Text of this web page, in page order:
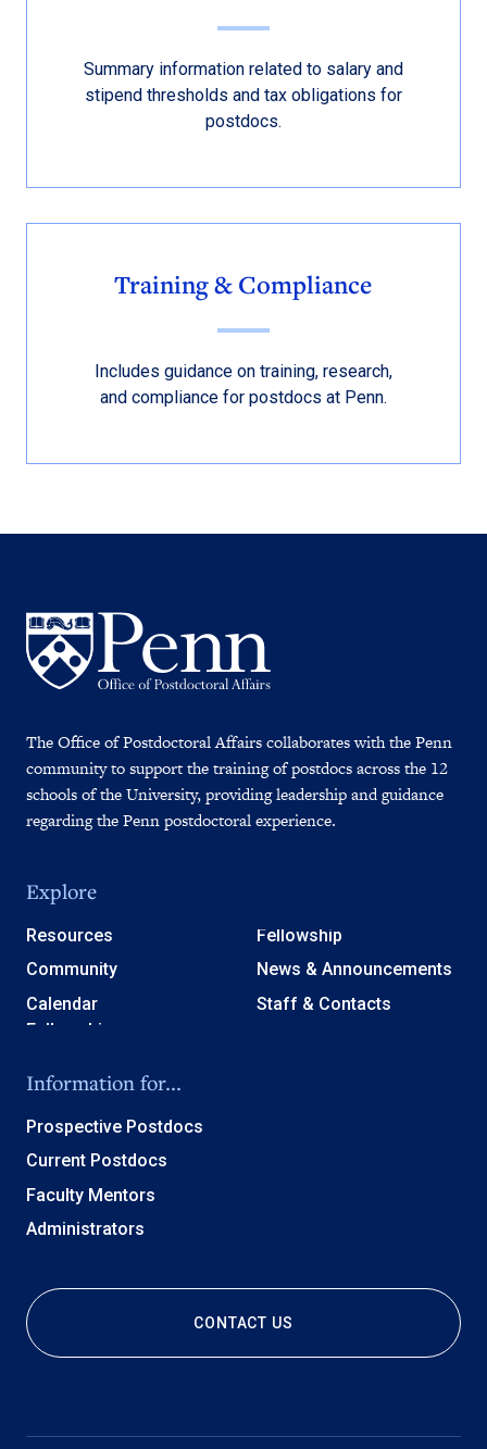
Summary information related to salary and
stipend thresholds and tax obligations for
postdocs.
Training & Compliance
Includes guidance on training, research,
and compliance for postdocs at Penn.
The Office of Postdoctoral Affairs collaborates with the Penn
community to support the training of postdocs across the 12
schools of the University, providing leadership and guidance
regarding the Penn postdoctoral experience.
Explore
Resources
Community
Calendar
Fellowship
News & Announcements
Staff & Contacts
Information for...
Prospective Postdocs
Current Postdocs
Faculty Mentors
Administrators
CONTACT US